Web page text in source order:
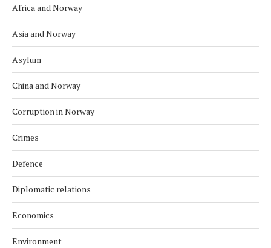
Africa and Norway
Asia and Norway
Asylum
China and Norway
Corruption in Norway
Crimes
Defence
Diplomatic relations
Economics
Environment